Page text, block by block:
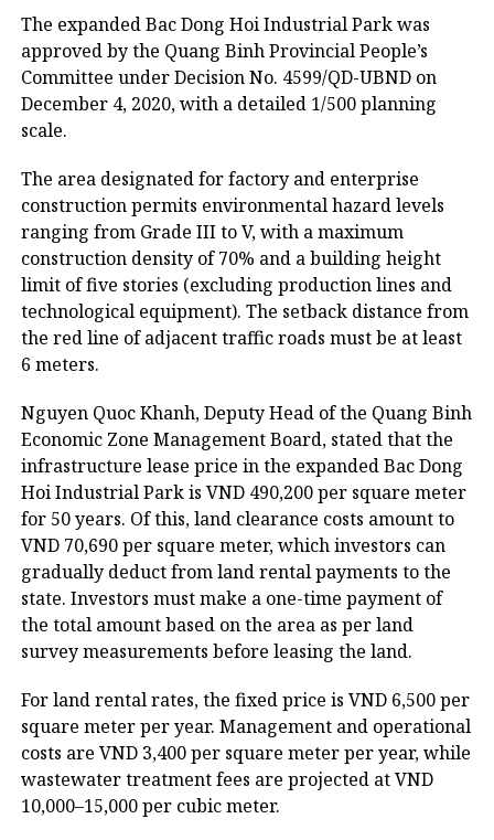
The expanded Bac Dong Hoi Industrial Park was
approved by the Quang Binh Provincial People’s
Committee under Decision No. 4599/QD-UBND on
December 4, 2020, with a detailed 1/500 planning
scale.
The area designated for factory and enterprise
construction permits environmental hazard levels
ranging from Grade III to V, with a maximum
construction density of 70% and a building height
limit of five stories (excluding production lines and
technological equipment). The setback distance from
the red line of adjacent traffic roads must be at least
6 meters.
Nguyen Quoc Khanh, Deputy Head of the Quang Binh
Economic Zone Management Board, stated that the
infrastructure lease price in the expanded Bac Dong
Hoi Industrial Park is VND 490,200 per square meter
for 50 years. Of this, land clearance costs amount to
VND 70,690 per square meter, which investors can
gradually deduct from land rental payments to the
state. Investors must make a one-time payment of
the total amount based on the area as per land
survey measurements before leasing the land.
For land rental rates, the fixed price is VND 6,500 per
square meter per year. Management and operational
costs are VND 3,400 per square meter per year, while
wastewater treatment fees are projected at VND
10,000–15,000 per cubic meter.